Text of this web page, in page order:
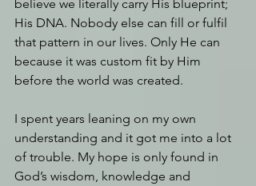
believe we literally carry His blueprint;
His DNA. Nobody else can fill or fulfil
that pattern in our lives. Only He can
because it was custom fit by Him
before the world was created.
I spent years leaning on my own
understanding and it got me into a lot
of trouble. My hope is only found in
God’s wisdom, knowledge and